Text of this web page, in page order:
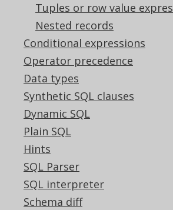
Tuples or row value
Nested records
Conditional expressions
Operator precedence
Data types
Synthetic SQL clauses
Dynamic SQL
Plain SQL
Hints
SQL Parser
SQL interpreter
Schema diff
Feedback
Do you have any feedback
We'd love to hear it!
Community
Our customers
Tech Blog